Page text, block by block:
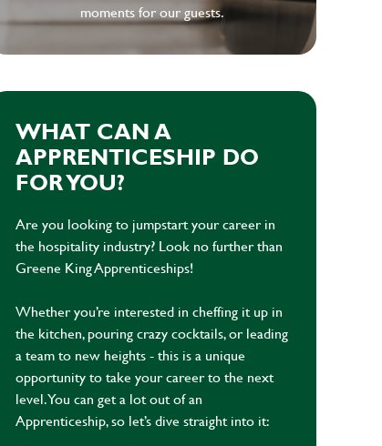
moments for our guests.
WHAT CAN A
APPRENTICESHIP DO
FOR YOU?
Are you looking to jumpstart your career in
the hospitality industry? Look no further than
Greene King Apprenticeships!
Whether you’re interested in cheffing it up in
the kitchen, pouring crazy cocktails, or leading
a team to new heights - this is a unique
opportunity to take your career to the next
level. You can get a lot out of an
Apprenticeship, so let’s dive straight into it: